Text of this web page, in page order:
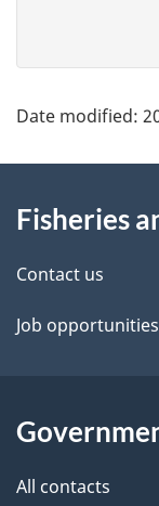
f
d
a
c
b
o
u
a
e
d
e
a
Date modified:
this
site
Fisheries
Contact us
Job opportunities
All contacts